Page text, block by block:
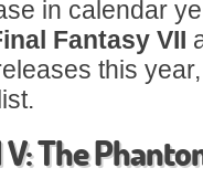
in calendar
Fantasy VII
this
The